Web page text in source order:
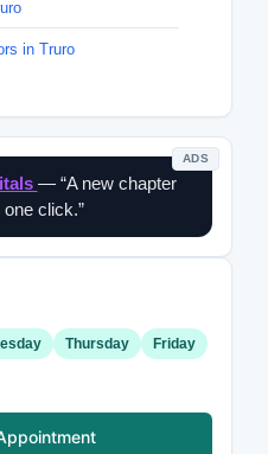
in Truro
ADS
— “A new chapter
click.”
Thursday Friday